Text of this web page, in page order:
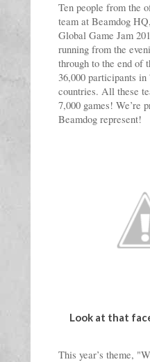
Ten people from the
team at Beamdog
Global Game Jam
running from the
through to the end of
36,000 participants in
countries. All these
7,000 games! We’re
Beamdog represent!
Look at that
This year’s theme,